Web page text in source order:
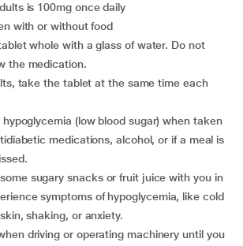
is 100mg once daily
with or without food
the medication.
medications, alcohol, or if a meal is
symptoms of hypoglycemia, like cold
shaking, or anxiety.